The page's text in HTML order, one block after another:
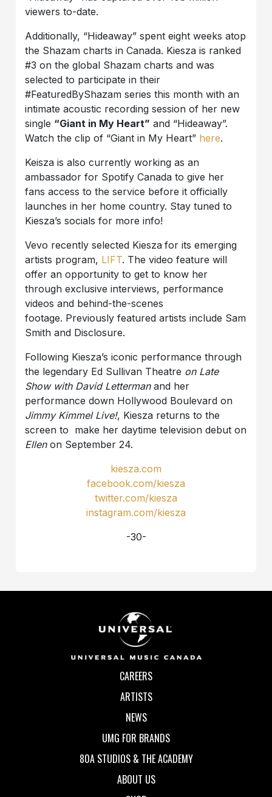
viewers to-date.
Additionally, “Hideaway” spent eight weeks atop
the Shazam charts in Canada. Kiesza is ranked
#3 on the global Shazam charts and was
selected to participate in their
#FeaturedByShazam series this month with an
intimate acoustic recording session of her new
single “Giant in My Heart” and “Hideaway”.
Watch the clip of “Giant in My Heart” here.
Keisza is also currently working as an
ambassador for Spotify Canada to give her
fans access to the service before it officially
launches in her home country. Stay tuned to
Kiesza’s socials for more info!
Vevo recently selected Kiesza for its emerging
artists program, LIFT. The video feature will
offer an opportunity to get to know her
through exclusive interviews, performance
videos and behind-the-scenes
footage. Previously featured artists include Sam
Smith and Disclosure.
Following Kiesza’s iconic performance through
the legendary Ed Sullivan Theatre on Late
Show with David Lettermanand her
performance down Hollywood Boulevard on
Jimmy Kimmel Live!, Kiesza returns to the
screen to make her daytime television debut on
Ellenon September 24.
kiesza.com
facebook.com/kiesza
twitter.com/kiesza
instagram.com/kiesza
-30-
CAREERS
ARTISTS
NEWS
UMG FOR BRANDS
80A STUDIOS & THE ACADEMY
ABOUT US